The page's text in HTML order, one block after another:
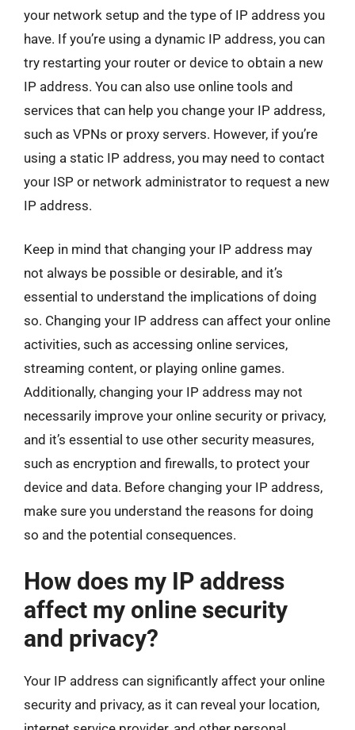
your network setup and the type of IP address you
have. If you’re using a dynamic IP address, you can
try restarting your router or device to obtain a new
IP address. You can also use online tools and
services that can help you change your IP address,
such as VPNs or proxy servers. However, if you’re
using a static IP address, you may need to contact
your ISP or network administrator to request a new
IP address.
Keep in mind that changing your IP address may
not always be possible or desirable, and it’s
essential to understand the implications of doing
so. Changing your IP address can affect your online
activities, such as accessing online services,
streaming content, or playing online games.
Additionally, changing your IP address may not
necessarily improve your online security or privacy,
and it’s essential to use other security measures,
such as encryption and firewalls, to protect your
device and data. Before changing your IP address,
make sure you understand the reasons for doing
so and the potential consequences.
How does my IP address
affect my online security
and privacy?
Your IP address can significantly affect your online
security and privacy, as it can reveal your location,